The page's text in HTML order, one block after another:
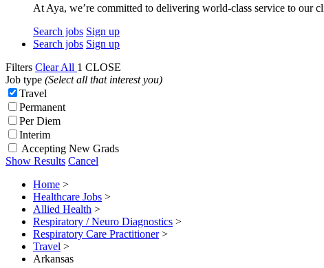
At Aya, we’re committed to delivering world-class service to our
Search jobs Sign up
Search jobs Sign up
Filters Clear All 1 CLOSE
Job type (Select all that interest you)
Travel
Permanent
Per Diem
Interim
Accepting New Grads
Show Results Cancel
Home >
Healthcare Jobs >
Allied Health >
Respiratory / Neuro Diagnostics >
Respiratory Care Practitioner >
Travel >
Arkansas